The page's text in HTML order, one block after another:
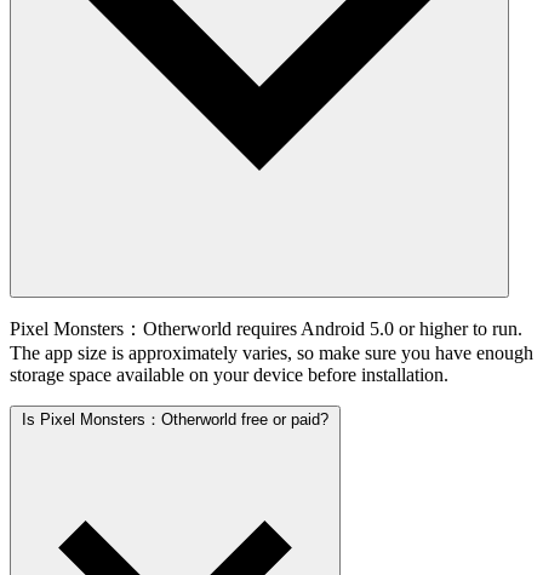
Pixel Monsters：Otherworld requires Android 5.0 or higher to run.
The app size is approximately varies, so make sure you have enough
storage space available on your device before installation.
Is Pixel Monsters：Otherworld free or paid?